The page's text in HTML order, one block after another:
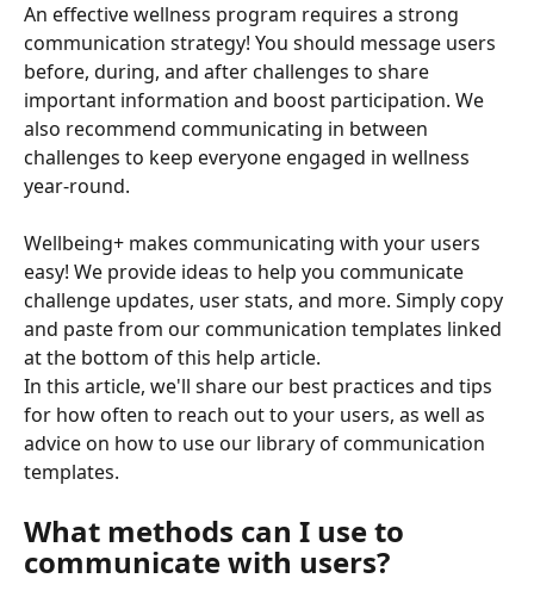
An effective wellness program requires a strong
communication strategy! You should message users
before, during, and after challenges to share
important information and boost participation. We
also recommend communicating in between
challenges to keep everyone engaged in wellness
year-round.
Wellbeing+ makes communicating with your users
easy! We provide ideas to help you communicate
challenge updates, user stats, and more. Simply copy
and paste from our communication templates linked
at the bottom of this help article.
In this article, we'll share our best practices and tips
for how often to reach out to your users, as well as
advice on how to use our library of communication
templates.
What methods can I use to
communicate with users?